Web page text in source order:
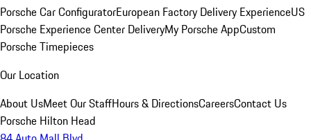
Porsche Car ConfiguratorEuropean Factory Delivery ExperienceUS
Porsche Experience Center DeliveryMy Porsche AppCustom
Porsche Timepieces
Our Location
About UsMeet Our StaffHours & DirectionsCareersContact Us
Porsche Hilton Head